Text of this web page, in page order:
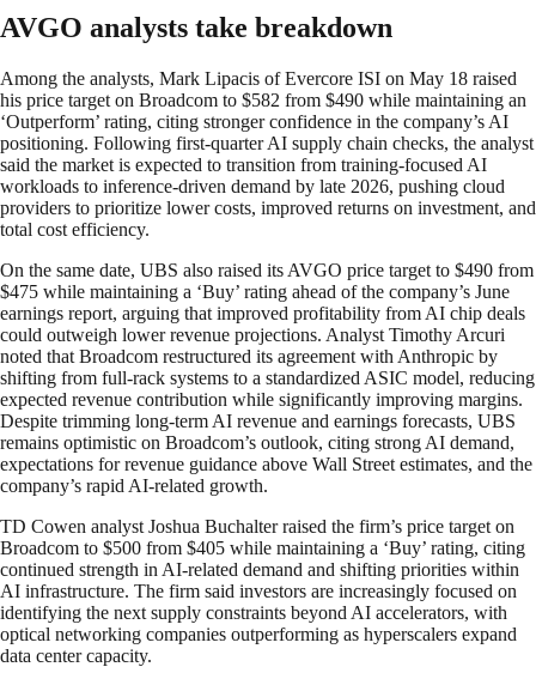
AVGO analysts take breakdown
Among the analysts, Mark Lipacis of Evercore ISI on May 18 raised
his price target on Broadcom to $582 from $490 while maintaining an
‘Outperform’ rating, citing stronger confidence in the company’s AI
positioning. Following first-quarter AI supply chain checks, the analyst
said the market is expected to transition from training-focused AI
workloads to inference-driven demand by late 2026, pushing cloud
providers to prioritize lower costs, improved returns on investment, and
total cost efficiency.
On the same date, UBS also raised its AVGO price target to $490 from
$475 while maintaining a ‘Buy’ rating ahead of the company’s June
earnings report, arguing that improved profitability from AI chip deals
could outweigh lower revenue projections. Analyst Timothy Arcuri
noted that Broadcom restructured its agreement with Anthropic by
shifting from full-rack systems to a standardized ASIC model, reducing
expected revenue contribution while significantly improving margins.
Despite trimming long-term AI revenue and earnings forecasts, UBS
remains optimistic on Broadcom’s outlook, citing strong AI demand,
expectations for revenue guidance above Wall Street estimates, and the
company’s rapid AI-related growth.
TD Cowen analyst Joshua Buchalter raised the firm’s price target on
Broadcom to $500 from $405 while maintaining a ‘Buy’ rating, citing
continued strength in AI-related demand and shifting priorities within
AI infrastructure. The firm said investors are increasingly focused on
identifying the next supply constraints beyond AI accelerators, with
optical networking companies outperforming as hyperscalers expand
data center capacity.